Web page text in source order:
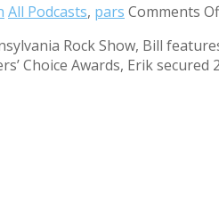
All Podcasts, pars Comments
Rock Show, Bill
Choice Awards, Erik